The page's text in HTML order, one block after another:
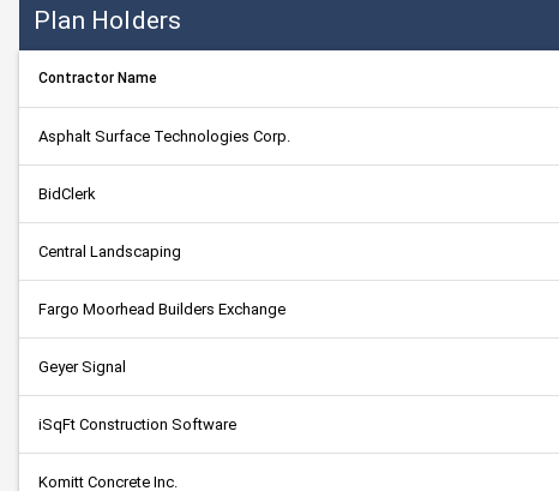
Plan Holders
Contractor Name
Asphalt Surface Technologies Corp.
BidClerk
Central Landscaping
Fargo Moorhead Builders Exchange
Geyer Signal
iSqFt Construction Software
Komitt Concrete Inc.